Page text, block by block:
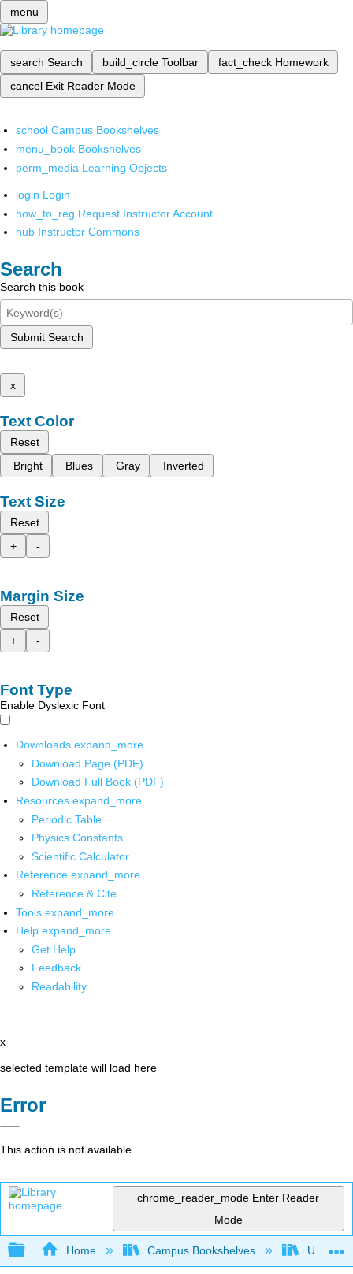
menu
search Search build_circle Toolbar fact_check Homework
cancel Exit Reader Mode
school Campus Bookshelves
menu_book Bookshelves
perm_media Learning Objects
login Login
how_to_reg Request Instructor Account
hub Instructor Commons
Search
Search this book
Submit Search
x
Text Color
Reset
Bright
Blues Gray Inverted
Text Size
Reset
+
-
Margin Size
Reset
+
-
Font Type
Enable Dyslexic Font
Downloads expand_more
Download Page (PDF)
Download Full Book (PDF)
Resources expand_more
Periodic Table
Physics Constants
Scientific Calculator
Reference expand_more
Reference & Cite
Tools expand_more
Help expand_more
Get Help
Feedback
Readability
x
selected template will load here
Error
This action is not available.
chrome_reader_mode Enter Reader
Mode
Expand/collapse global hierarchy
Home Campus Bookshelves